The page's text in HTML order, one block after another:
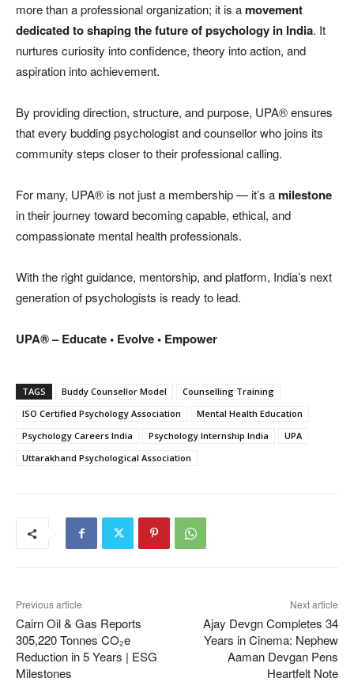
more than a professional organization; it is amovement
dedicated to shaping the future of psychology in India. It
nurtures curiosity into confidence, theory into action, and
aspiration into achievement.
By providing direction, structure, and purpose, UPA® ensures
that every budding psychologist and counsellor who joins its
community steps closer to their professional calling.
For many, UPA® is not just a membership — it’s amilestone
in their journey toward becoming capable, ethical, and
compassionate mental health professionals.
With the right guidance, mentorship, and platform, India’s next
generation of psychologists is ready to lead.
UPA® – Educate • Evolve • Empower
TAGS Buddy Counsellor Model
Counselling Training
ISO Certified Psychology Association
Mental Health Education
Psychology Careers India
Psychology Internship India
UPA
Uttarakhand Psychological Association
Previous article
Cairn Oil & Gas Reports
305,220 Tonnes CO₂e
Reduction in 5 Years | ESG
Milestones
Next article
Ajay Devgn Completes 34
Years in Cinema: Nephew
Aaman Devgan Pens
Heartfelt Note